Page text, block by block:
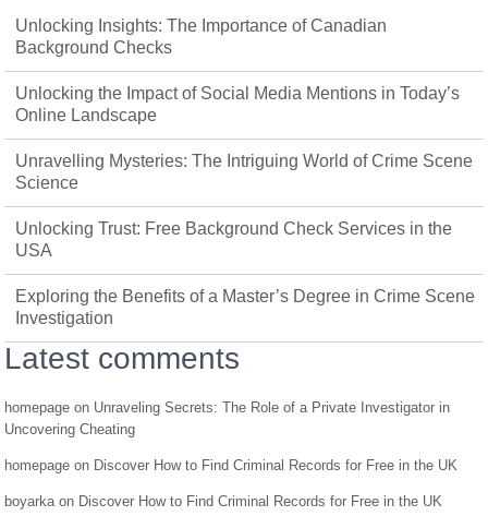
Unlocking Insights: The Importance of Canadian
Background Checks
Unlocking the Impact of Social Media Mentions in Today’s
Online Landscape
Unravelling Mysteries: The Intriguing World of Crime Scene
Science
Unlocking Trust: Free Background Check Services in the
USA
Exploring the Benefits of a Master’s Degree in Crime Scene
Investigation
Latest comments
homepage on Unraveling Secrets: The Role of a Private Investigator in
Uncovering Cheating
homepage on Discover How to Find Criminal Records for Free in the UK
boyarkaon Discover How to Find Criminal Records for Free in the UK